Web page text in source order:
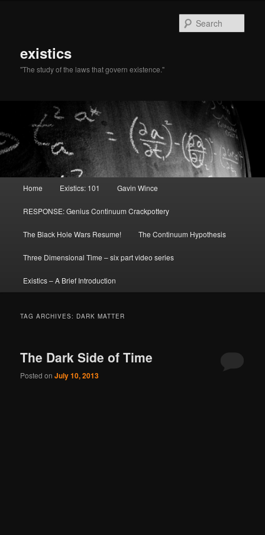
existics
"The study of the laws that govern existence."
Skip to primary content
Skip to secondary content
Home Existics: 101 Gavin Wince
RESPONSE: Genius Continuum Crackpottery
The Black Hole Wars Resume! The Continuum Hypothesis
Three Dimensional Time – six part video series
Existics – A Brief Introduction
TAG ARCHIVES: DARK MATTER
The Dark Side of Time
Posted onJuly 10, 2013